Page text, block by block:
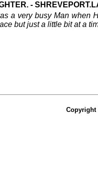
-
a very busy Man when
but just a little bit at a